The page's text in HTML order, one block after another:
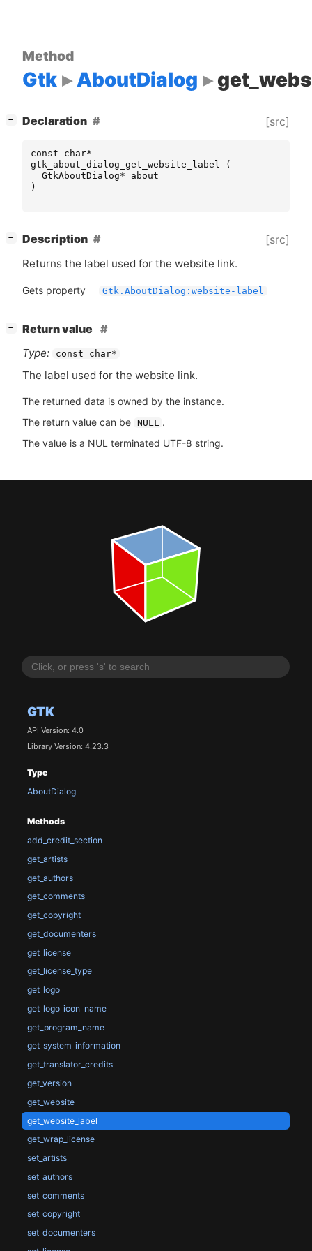
GTK
API Version: 4.0
Library Version: 4.23.3
Type
AboutDialog
Methods
add_credit_section
get_artists
get_authors
get_comments
get_copyright
get_documenters
get_license
get_license_type
get_logo
get_logo_icon_name
get_program_name
get_system_information
get_translator_credits
get_version
get_website
get_website_label
get_wrap_license
set_artists
set_authors
set_comments
set_copyright
set_documenters
Method
Gtk AboutDialog
− Declaration [src]
const char*
gtk_about_dialog_get_website_label
(
GtkAboutDialog*
about
)
− Description [src]
Returns the label used for the website link.
Gets property Gtk.AboutDialog:website-label
−
Return value
Type:
const char*
The label used for the website link.
The returned data is owned by the instance.
The return value can be NULL
.
The value is a NUL terminated UTF-8 string.